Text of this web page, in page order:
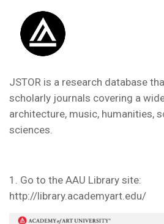
JSTOR is a research database
scholarly journals covering a
architecture, music, humanities,
sciences.
1. Go to the AAU Library site:
http://library.academyart.edu/